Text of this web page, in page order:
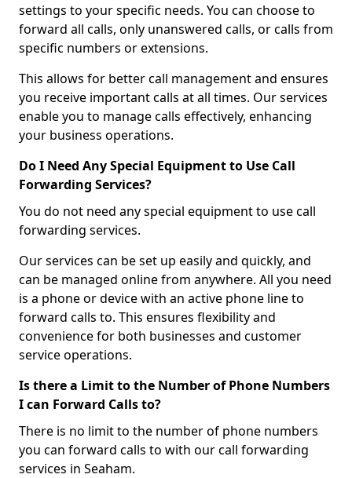
settings to your specific needs. You can choose to
forward all calls, only unanswered calls, or calls from
specific numbers or extensions.
This allows for better call management and ensures
you receive important calls at all times. Our services
enable you to manage calls effectively, enhancing
your business operations.
Do I Need Any Special Equipment to Use Call
Forwarding Services?
You do not need any special equipment to use call
forwarding services.
Our services can be set up easily and quickly, and
can be managed online from anywhere. All you need
is a phone or device with an active phone line to
forward calls to. This ensures flexibility and
convenience for both businesses and customer
service operations.
Is there a Limit to the Number of Phone Numbers
I can Forward Calls to?
There is no limit to the number of phone numbers
you can forward calls to with our call forwarding
services in Seaham.